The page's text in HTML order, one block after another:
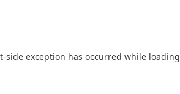
-side exception has occurred while loading